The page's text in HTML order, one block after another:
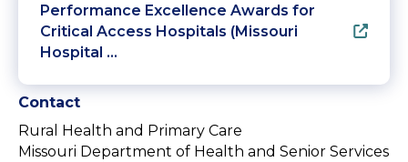
Performance Excellence Awards for
Critical Access Hospitals (Missouri
Hospital …
Contact
Rural Health and Primary Care
Missouri Department of Health and Senior Services